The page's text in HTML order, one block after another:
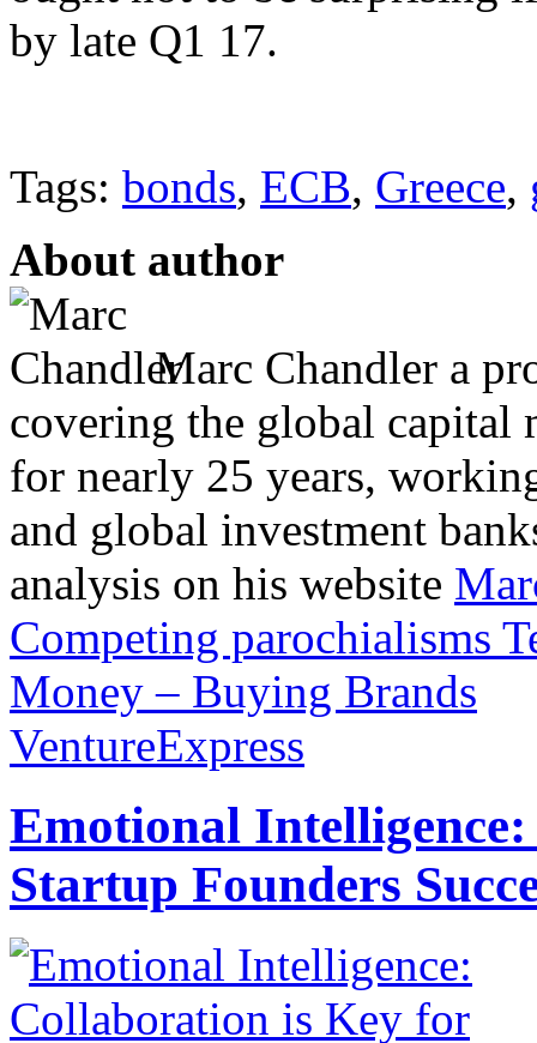
by late Q1 17.
Tags: bonds, ECB, Greece,
About author
Marc Chandler a
covering the global capital
for nearly 25 years,
and global investment
analysis on his website
Competing parochialisms
Money – Buying Brands
VentureExpress
Emotional
Startup Founders